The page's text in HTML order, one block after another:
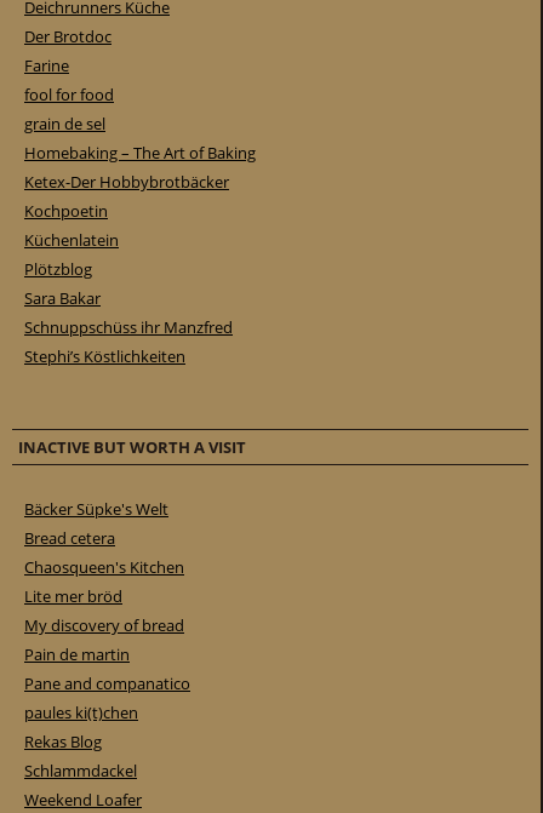
Deichrunners Küche
Der Brotdoc
Farine
fool for food
grain de sel
Homebaking – The Art of Baking
Ketex-Der Hobbybrotbäcker
Kochpoetin
Küchenlatein
Plötzblog
Sara Bakar
Schnuppschüss ihr Manzfred
Stephi’s Köstlichkeiten
INACTIVE BUT WORTH A VISIT
Bäcker Süpke's Welt
Bread cetera
Chaosqueen's Kitchen
Lite mer bröd
My discovery of bread
Pain de martin
Pane and companatico
paules ki(t)chen
Rekas Blog
Schlammdackel
Weekend Loafer